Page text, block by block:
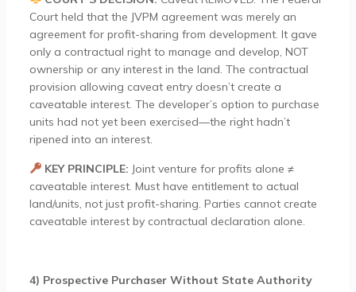
Court held that the JVPM agreement was merely an
agreement for profit-sharing from development. It gave
only a contractual right to manage and develop, NOT
ownership or any interest in the land. The contractual
provision allowing caveat entry doesn’t create a
caveatable interest. The developer’s option to purchase
units had not yet been exercised—the right hadn’t
ripened into an interest.
KEY PRINCIPLE: Joint venture for profits alone ≠
caveatable interest. Must have entitlement to actual
land/units, not just profit-sharing. Parties cannot create
caveatable interest by contractual declaration alone.
4) Prospective Purchaser Without State Authority